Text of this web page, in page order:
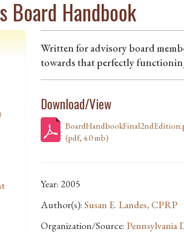
Board Handbook
Written for advisory board
towards that perfectly
Download/View
(pdf, 4.0 mb)
Year: 2005
Author(s):Susan E. Landes, CPRP
Organization/Source: Pennsylvania